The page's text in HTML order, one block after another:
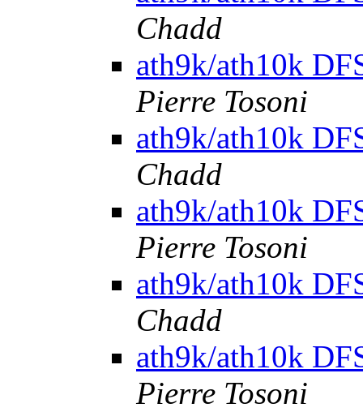
Chadd
ath9k/ath10k
Pierre Tosoni
ath9k/ath10k
Chadd
ath9k/ath10k
Pierre Tosoni
ath9k/ath10k
Chadd
ath9k/ath10k
Pierre Tosoni